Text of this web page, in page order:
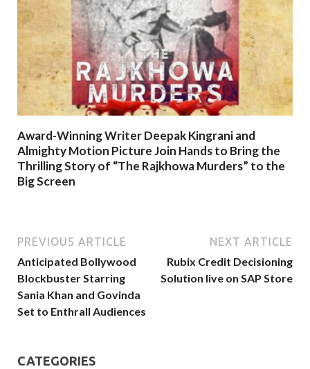
Award-Winning Writer Deepak Kingrani and
Almighty Motion Picture Join Hands to Bring the
Thrilling Story of “The Rajkhowa Murders” to the
Big Screen
PREVIOUS ARTICLE
Anticipated Bollywood
Blockbuster Starring
Sania Khan and Govinda
Set to Enthrall Audiences
NEXT ARTICLE
Rubix Credit Decisioning
Solution live on SAP Store
CATEGORIES